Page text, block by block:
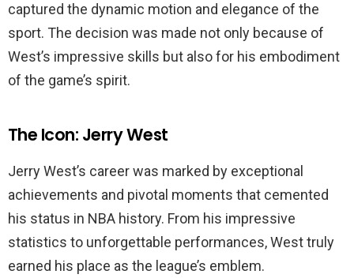
captured the dynamic motion and elegance of the
sport. The decision was made not only because of
West’s impressive skills but also for his embodiment
of the game’s spirit.
The Icon: Jerry West
Jerry West’s career was marked by exceptional
achievements and pivotal moments that cemented
his status in NBA history. From his impressive
statistics to unforgettable performances, West truly
earned his place as the league’s emblem.